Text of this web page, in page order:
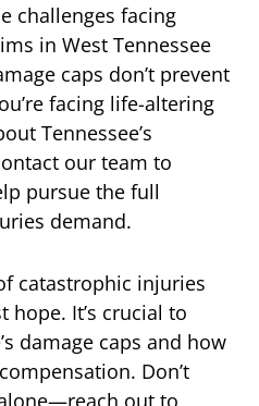
challenges facing
in West Tennessee
caps don’t prevent
facing life-altering
Tennessee’s
our team to
pursue the full
demand.
catastrophic injuries
It’s crucial to
damage caps and how
Don’t
out to